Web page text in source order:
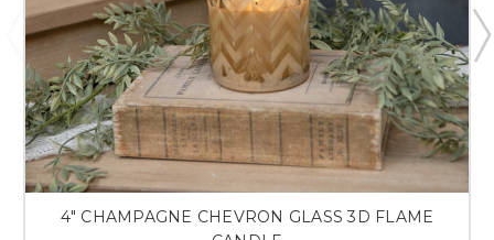
4" CHAMPAGNE CHEVRON GLASS 3D FLAME